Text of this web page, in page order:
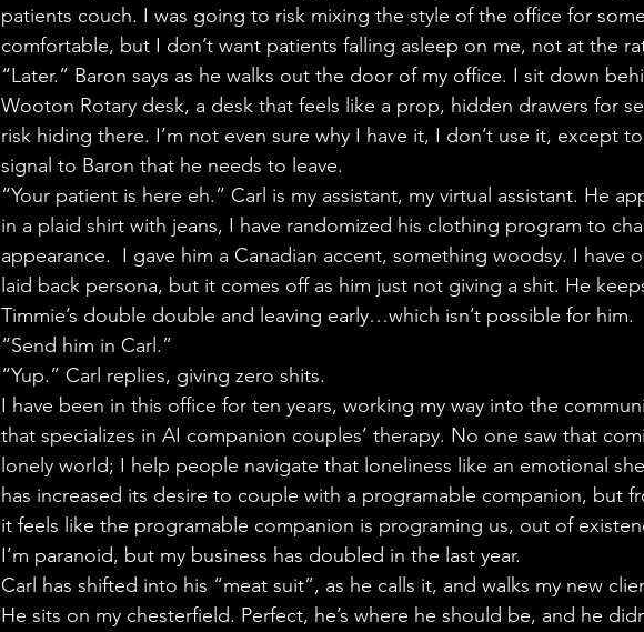
patients couch. I was going to risk mixing the style of the office for
comfortable, but I don’t want patients falling asleep on me, not at the
“Later.” Baron says as he walks out the door of my office. I sit down
Wooton Rotary desk, a desk that feels like a prop, hidden drawers for
risk hiding there. I’m not even sure why I have it, I don’t use it, except
signal to Baron that he needs to leave.
“Your patient is here eh.” Carl is my assistant, my virtual assistant. He
in a plaid shirt with jeans, I have randomized his clothing program to
appearance.  I gave him a Canadian accent, something woodsy. I have
laid back persona, but it comes off as him just not giving a shit. He
Timmie’s double double and leaving early…which isn’t possible for him.
“Send him in Carl.”
“Yup.” Carl replies, giving zero shits.
I have been in this office for ten years, working my way into the
that specializes in AI companion couples’ therapy. No one saw that
lonely world; I help people navigate that loneliness like an emotional
has increased its desire to couple with a programable companion, but
it feels like the programable companion is programing us, out of
I’m paranoid, but my business has doubled in the last year.
Carl has shifted into his “meat suit”, as he calls it, and walks my new
He sits on my chesterfield. Perfect, he’s where he should be, and he